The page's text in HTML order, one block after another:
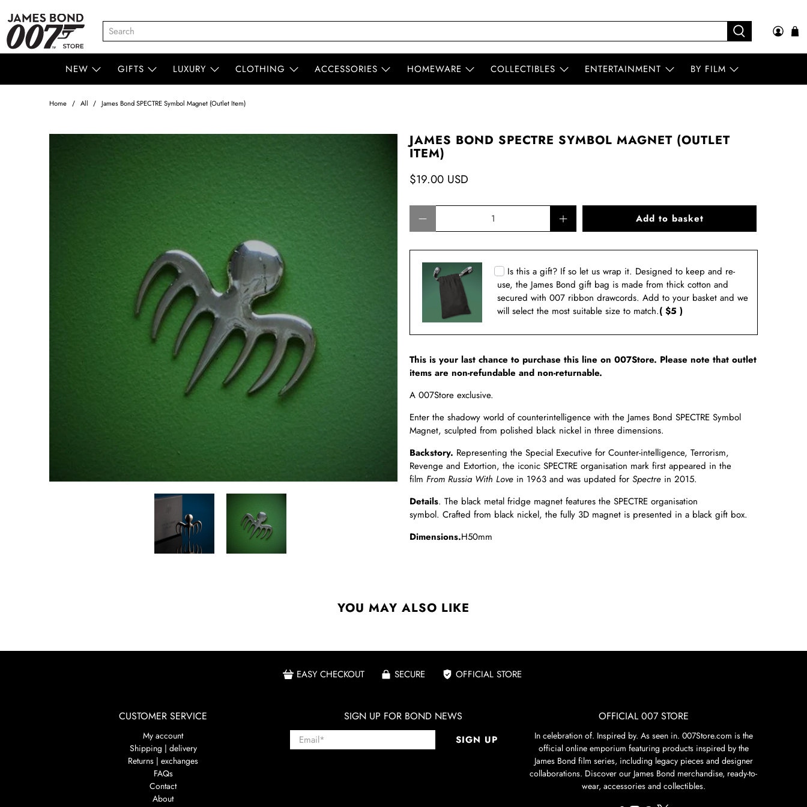
NEW GIFTS LUXURY CLOTHING ACCESSORIES HOMEWARE COLLECTIBLES ENTERTAINMENT BY FILM
Home All James Bond SPECTRE Symbol Magnet (Outlet Item)
JAMES BOND SPECTRE SYMBOL MAGNET (OUTLET
ITEM)
$19.00 USD
Add to basket
Is this a gift? If so let us wrap it. Designed to keep and re-
use, the James Bond gift bag is made from thick cotton and
secured with 007 ribbon drawcords. Add to your basket and we
will select the most suitable size to match.( $5 )
This is your last chance to purchase this line on 007Store. Please note that outlet
items are non-refundable and non-returnable.
A 007Store exclusive.
Enter the shadowy world of counterintelligence with the James Bond SPECTRE Symbol
Magnet, sculpted from polished black nickel in three dimensions.
Backstory. Representing the Special Executive for Counter-intelligence, Terrorism,
Revenge and Extortion, the iconic SPECTRE organisation mark first appeared in the
film From Russia With Love in 1963 and was updated for Spectre in 2015.
Details. The black metal fridge magnet features the SPECTRE organisation
symbol. Crafted from black nickel, the fully 3D magnet is presented in a black gift box.
Dimensions.H50mm
YOU MAY ALSO LIKE
EASY CHECKOUT SECURE OFFICIAL STORE
CUSTOMER SERVICE
My account
Shipping | delivery
Returns | exchanges
FAQs
Contact
About
SIGN UP FOR BOND NEWS
Email* SIGN UP
OFFICIAL 007 STORE
In celebration of. Inspired by. As seen in. 007Store.com is the
official online emporium featuring products inspired by the
James Bond film series, including legacy pieces and designer
collaborations. Discover our James Bond merchandise, ready-to-
wear, accessories and collectibles.